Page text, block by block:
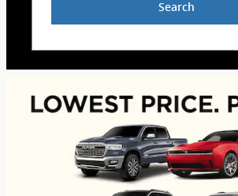
Search